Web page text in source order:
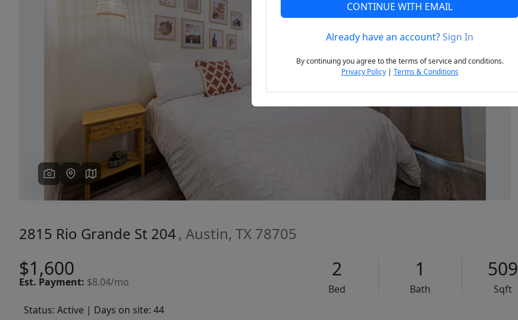
Next
2815 Rio Grande St 204, Austin, TX 78705
$1,600
Est. Payment: $8.04/mo
2
Bed
1
Bath
509
Sqft
Status: Active | Days on site: 44
CONTINUE WITH EMAIL
Already have an account?Sign In
By continuing you agree to the terms of service and conditions.
Privacy Policy| Terms & Conditions